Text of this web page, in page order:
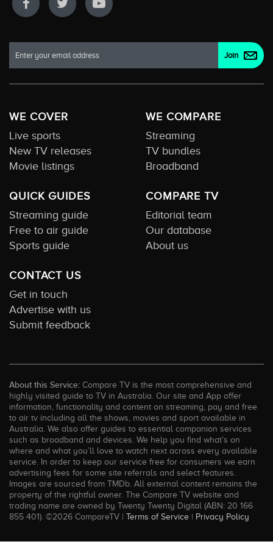
WE COVER
Live sports
New TV releases
Movie listings
WE COMPARE
Streaming
TV bundles
Broadband
QUICK GUIDES
Streaming guide
Free to air guide
Sports guide
COMPARE TV
Editorial team
Our database
About us
CONTACT US
Get in touch
Advertise with us
Submit feedback
About this Service: Compare TV is the most comprehensive and
highly visited guide to TV in Australia. Our site and App offer
information, functionality and content on streaming, pay and free
to air tv including all the shows, movies and sport available in
Australia. We also offer guides to essential companion services
such as broadband and devices. We help you find what’s on
where and what you’ll love to watch next across every available
service. In order to keep our service free for consumers we earn
advertising fees for some site referrals and select features.
Images are sourced from TMDb. All external content remains the
property of the rightful owner. The Compare TV website and
trading name are owned by Twenty Twenty Digital (ABN: 20 166
855 401). ©2026 CompareTV | Terms of Service | Privacy Policy